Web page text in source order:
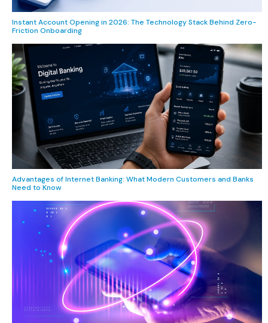
Instant Account Opening in 2026: The Technology Stack Behind Zero-
Friction Onboarding
Advantages of Internet Banking: What Modern Customers and Banks
Need to Know